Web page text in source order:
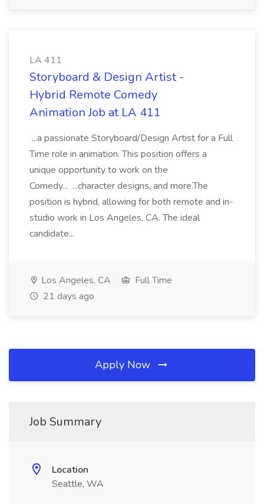
LA 411
Storyboard & Design Artist -
Hybrid Remote Comedy
Animation Job at LA 411
...a passionate Storyboard/Design Artist for a Full
Time role in animation. This position offers a
unique opportunity to work on the
Comedy... ...character designs, and more.The
position is hybrid, allowing for both remote and in-
studio work in Los Angeles, CA. The ideal
candidate...
Los Angeles, CA
Full Time
21 days ago
Apply Now
Job Summary
Location
Seattle, WA